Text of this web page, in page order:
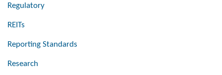
Regulatory
REITs
Reporting Standards
Research